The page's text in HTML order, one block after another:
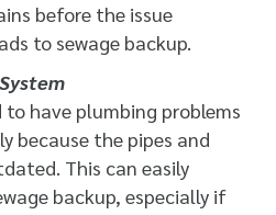
before the issue
to sewage backup.
to have plumbing problems
because the pipes and
This can easily
backup, especially if